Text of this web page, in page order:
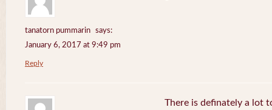
tanatorn pummarin
says:
January 6, 2017 at 9:49 pm
Reply
There is definately a lot